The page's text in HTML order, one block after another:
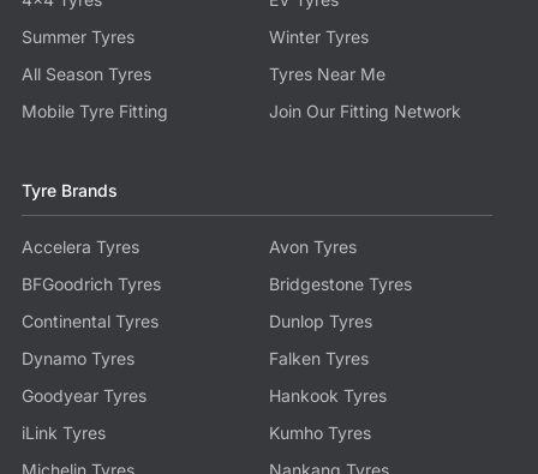
Summer Tyres
Winter Tyres
All Season Tyres
Tyres Near Me
Mobile Tyre Fitting
Join Our Fitting Network
Tyre Brands
Accelera Tyres
Avon Tyres
BFGoodrich Tyres
Bridgestone Tyres
Continental Tyres
Dunlop Tyres
Dynamo Tyres
Falken Tyres
Goodyear Tyres
Hankook Tyres
iLink Tyres
Kumho Tyres